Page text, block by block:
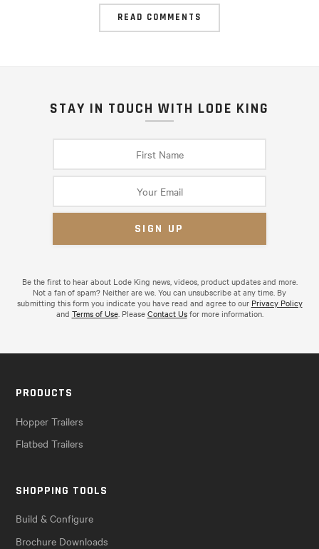
READ COMMENTS
STAY IN TOUCH WITH LODE KING
Be the first to hear about Lode King news, videos, product updates and more.
Not a fan of spam? Neither are we. You can unsubscribe at any time. By
submitting this form you indicate you have read and agree to our Privacy Policy
and Terms of Use. PleaseContact Usfor more information.
PRODUCTS
Hopper Trailers
Flatbed Trailers
SHOPPING TOOLS
Build & Configure
Brochure Downloads